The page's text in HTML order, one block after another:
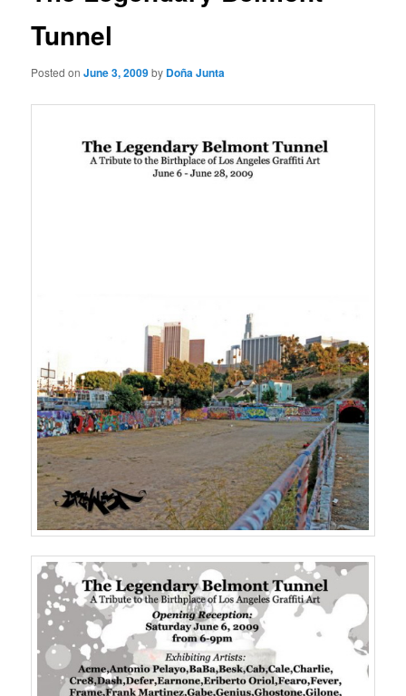
Tunnel
Posted onJune 3, 2009by Doña Junta